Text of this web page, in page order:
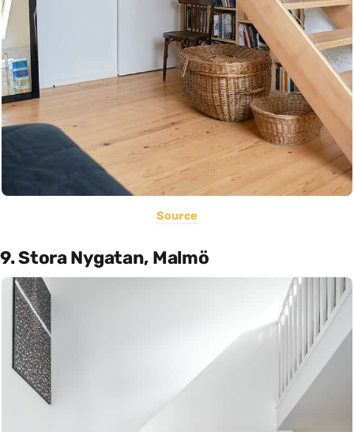
Source
9. Stora Nygatan, Malmö